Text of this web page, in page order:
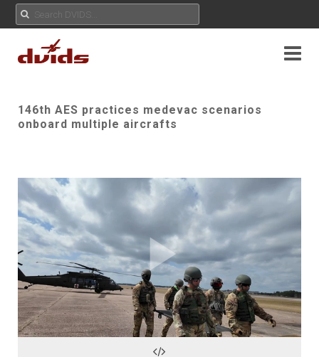
146th AES practices medevac scenarios
onboard multiple aircrafts
Play